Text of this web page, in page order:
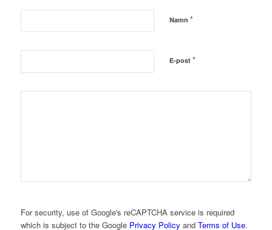
Namn *
E-post *
For security, use of Google's reCAPTCHA service is required
which is subject to the Google Privacy Policy and Terms of Use.